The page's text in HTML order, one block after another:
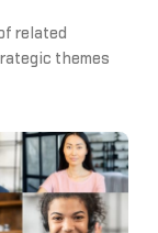
related
themes